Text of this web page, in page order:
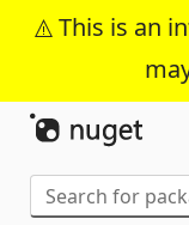
This is an